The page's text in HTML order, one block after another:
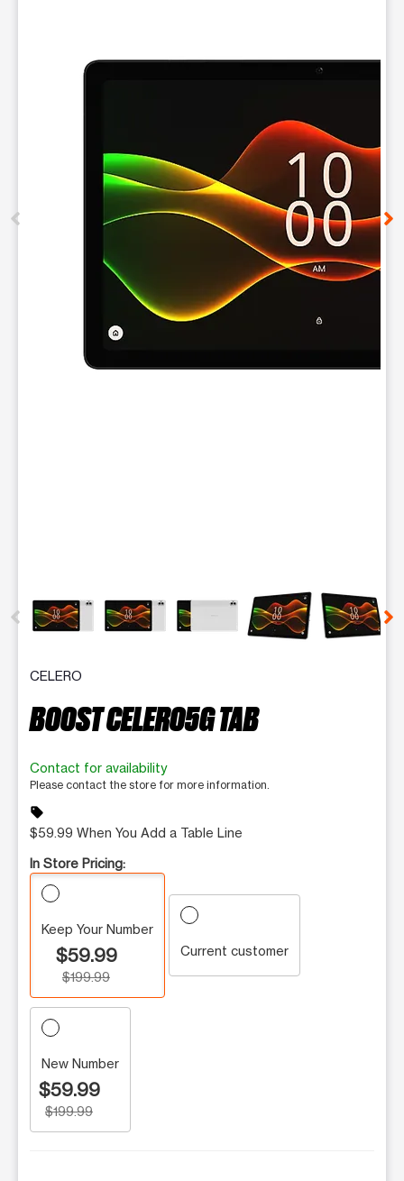
CELERO
BOOST CELERO5G TAB
Contact for availability
Please contact the store for more information.
sell
$59.99 When You Add a Table Line
In Store Pricing:
Keep Your Number
$59.99
$199.99
Current customer
New Number
$59.99
$199.99